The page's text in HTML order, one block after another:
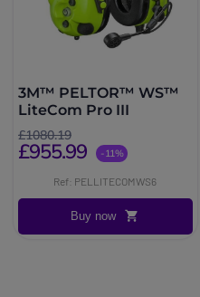
3M™ PELTOR™ WS™
LiteCom Pro III
£1080.19
£955.99 -11%
Ref: PELLITECOMWS6
Buy now